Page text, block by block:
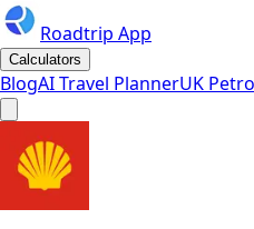
Roadtrip App
Calculators
BlogAI Travel PlannerUK